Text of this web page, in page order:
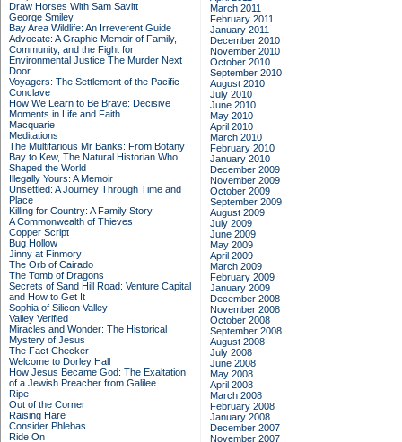
Draw Horses With Sam Savitt
George Smiley
Bay Area Wildlife: An Irreverent Guide
Advocate: A Graphic Memoir of Family,
Community, and the Fight for
Environmental Justice The Murder Next
Door
Voyagers: The Settlement of the Pacific
Conclave
How We Learn to Be Brave: Decisive
Moments in Life and Faith
Macquarie
Meditations
The Multifarious Mr Banks: From Botany
Bay to Kew, The Natural Historian Who
Shaped the World
Illegally Yours: A Memoir
Unsettled: A Journey Through Time and
Place
Killing for Country: A Family Story
A Commonwealth of Thieves
Copper Script
Bug Hollow
Jinny at Finmory
The Orb of Cairado
The Tomb of Dragons
Secrets of Sand Hill Road: Venture Capital
and How to Get It
Sophia of Silicon Valley
Valley Verified
Miracles and Wonder: The Historical
Mystery of Jesus
The Fact Checker
Welcome to Dorley Hall
How Jesus Became God: The Exaltation
of a Jewish Preacher from Galilee
Ripe
Out of the Corner
Raising Hare
Consider Phlebas
Ride On
March 2011
February 2011
January 2011
December 2010
November 2010
October 2010
September 2010
August 2010
July 2010
June 2010
May 2010
April 2010
March 2010
February 2010
January 2010
December 2009
November 2009
October 2009
September 2009
August 2009
July 2009
June 2009
May 2009
April 2009
March 2009
February 2009
January 2009
December 2008
November 2008
October 2008
September 2008
August 2008
July 2008
June 2008
May 2008
April 2008
March 2008
February 2008
January 2008
December 2007
November 2007